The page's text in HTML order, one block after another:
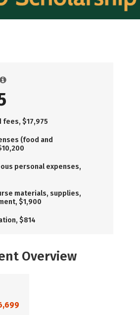
fees, $17,975
(food and
personal expenses,
materials, supplies,
$1,900
$814
Overview